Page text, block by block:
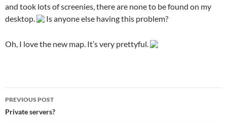
and took lots of screenies, there are none to be found on my
desktop.
Is anyone else having this problem?
Oh, I love the new map. It’s very prettyful.
Post
PREVIOUS POST
Private servers?